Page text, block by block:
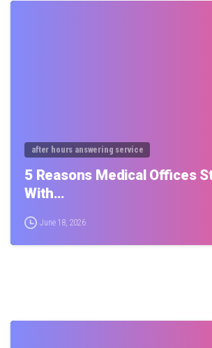
after hours answering service
5 Reasons Medical Offices
With…
June 18, 2026